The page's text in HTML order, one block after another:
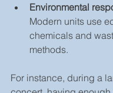
Environmental
Modern units use
chemicals and
methods.
For instance, during a